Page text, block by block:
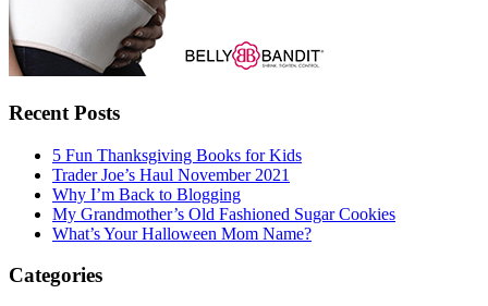
Recent Posts
5 Fun Thanksgiving Books for Kids
Trader Joe’s Haul November 2021
Why I’m Back to Blogging
My Grandmother’s Old Fashioned Sugar Cookies
What’s Your Halloween Mom Name?
Categories